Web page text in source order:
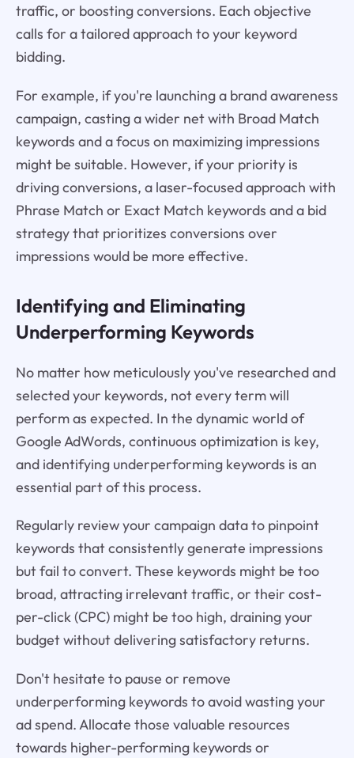
traffic, or boosting conversions. Each objective
calls for a tailored approach to your keyword
bidding.
For example, if you're launching a brand awareness
campaign, casting a wider net with Broad Match
keywords and a focus on maximizing impressions
might be suitable. However, if your priority is
driving conversions, a laser-focused approach with
Phrase Match or Exact Match keywords and a bid
strategy that prioritizes conversions over
impressions would be more effective.
Identifying and Eliminating
Underperforming Keywords
No matter how meticulously you've researched and
selected your keywords, not every term will
perform as expected. In the dynamic world of
Google AdWords, continuous optimization is key,
and identifying underperforming keywords is an
essential part of this process.
Regularly review your campaign data to pinpoint
keywords that consistently generate impressions
but fail to convert. These keywords might be too
broad, attracting irrelevant traffic, or their cost-
per-click (CPC) might be too high, draining your
budget without delivering satisfactory returns.
Don't hesitate to pause or remove
underperforming keywords to avoid wasting your
ad spend. Allocate those valuable resources
towards higher-performing keywords or